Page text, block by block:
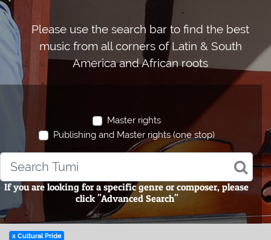
Please use the search bar to find the best
music from all corners of Latin & South
America and African roots
Master rights
Publishing and Master rights (one stop)
If you are looking for a specific genre or composer, please
click "Advanced Search"
x Cultural Pride